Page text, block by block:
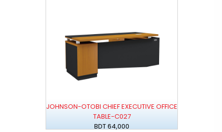
JOHNSON-OTOBI CHIEF EXECUTIVE OFFICE
TABLE-C027
BDT 64,000